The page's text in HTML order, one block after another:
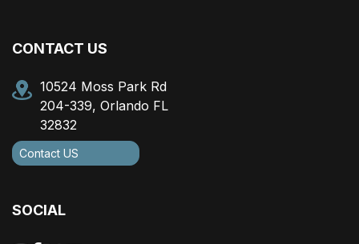
CONTACT US
10524 Moss Park Rd
204-339, Orlando FL
32832
Contact US
SOCIAL